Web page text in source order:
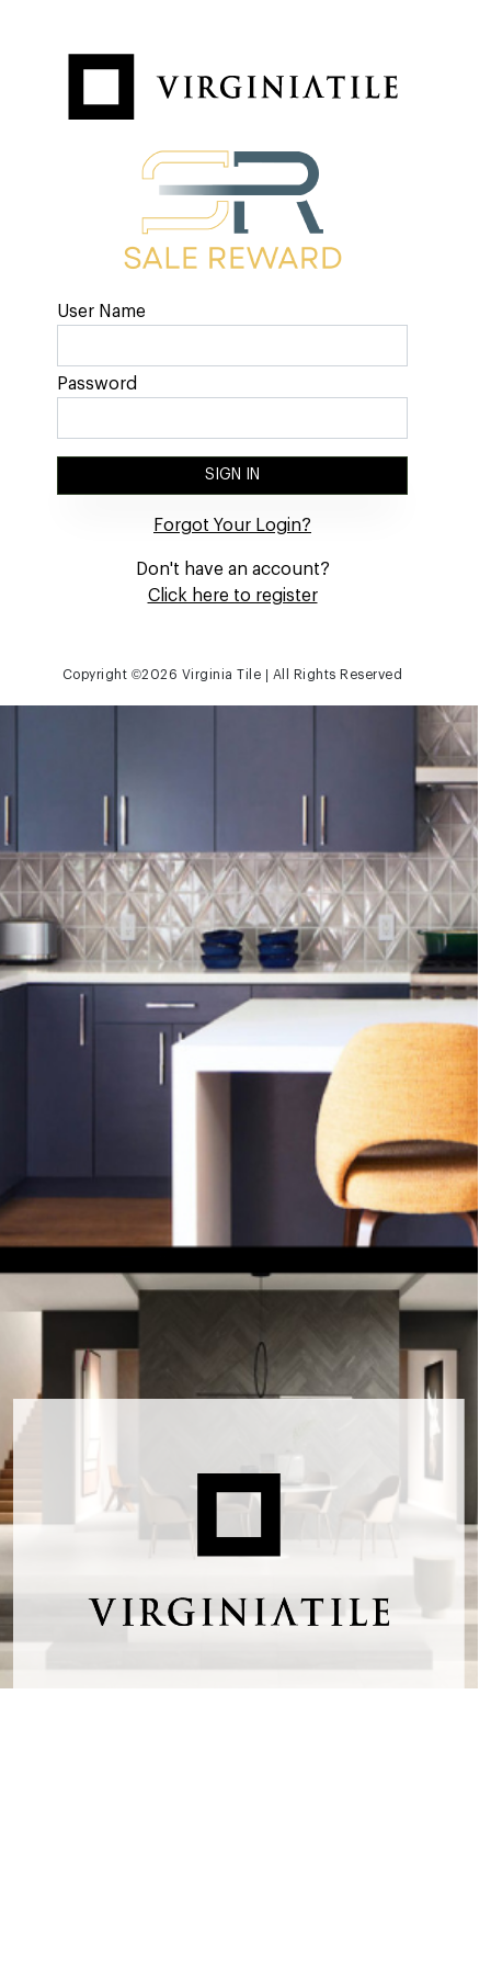
User Name
Password
Forgot Your Login?
Don't have an account?
Click here to register
Copyright ©2026 Virginia Tile | All Rights Reserved